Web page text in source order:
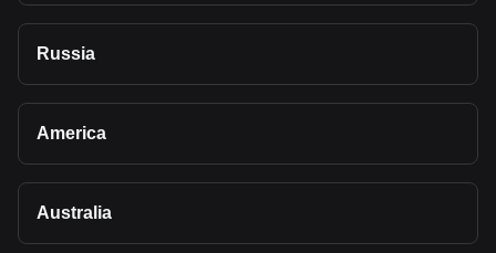
Russia
America
Australia